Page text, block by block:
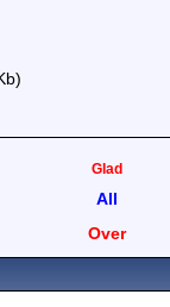
Glad
All
Over